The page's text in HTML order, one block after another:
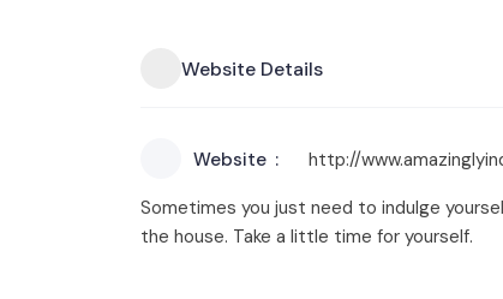
Website Details
Website
http://
Sometimes you just need to indulge
the house. Take a little time for yourself.